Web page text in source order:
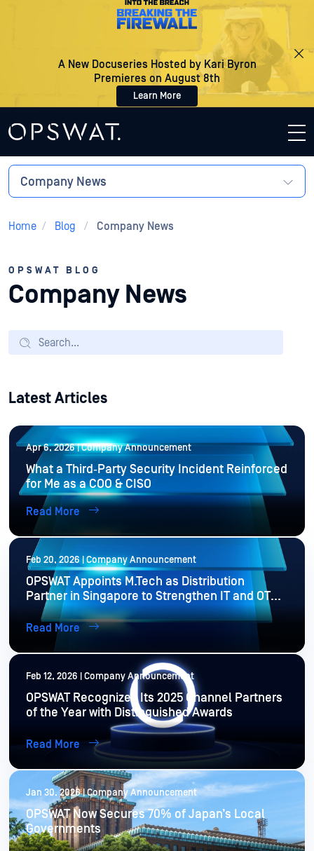
A New Docuseries Hosted by Kari Byron
Premieres on August 8th
Learn More
Company News
Home / Blog / Company News
OPSWAT BLOG
Company News
Latest Articles
Apr 6, 2026 | Company Announcement
What a Third‑Party Security Incident Reinforced
for Me as a COO & CISO
Read More
Feb 20, 2026 | Company Announcement
OPSWAT Appoints M.Tech as Distribution
Partner in Singapore to Strengthen IT and OT
Cybersecurity Resilience
Read More
Feb 12, 2026 | Company Announcement
OPSWAT Recognizes Its 2025 Channel Partners
of the Year with Distinguished Awards
Read More
Jan 30, 2026 | Company Announcement
OPSWAT Now Secures 70% of Japan’s Local
Governments